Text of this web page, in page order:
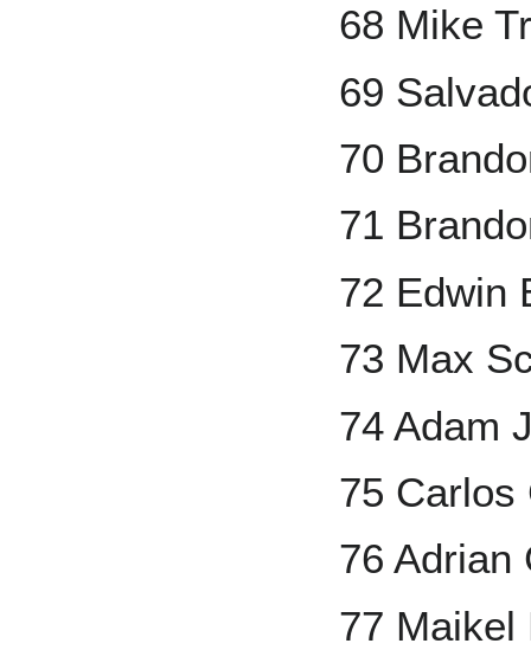
68 Mike
69
70
71
72 Edwin
73 Max
74 Adam
75 Carlos
76 Adrian
77 Maikel